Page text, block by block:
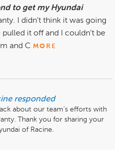
to get my Hyundai
I didn't think it was going
it off and I couldn't be
and C MORE
responded
about our team’s efforts with
Thank you for sharing your
of Racine.